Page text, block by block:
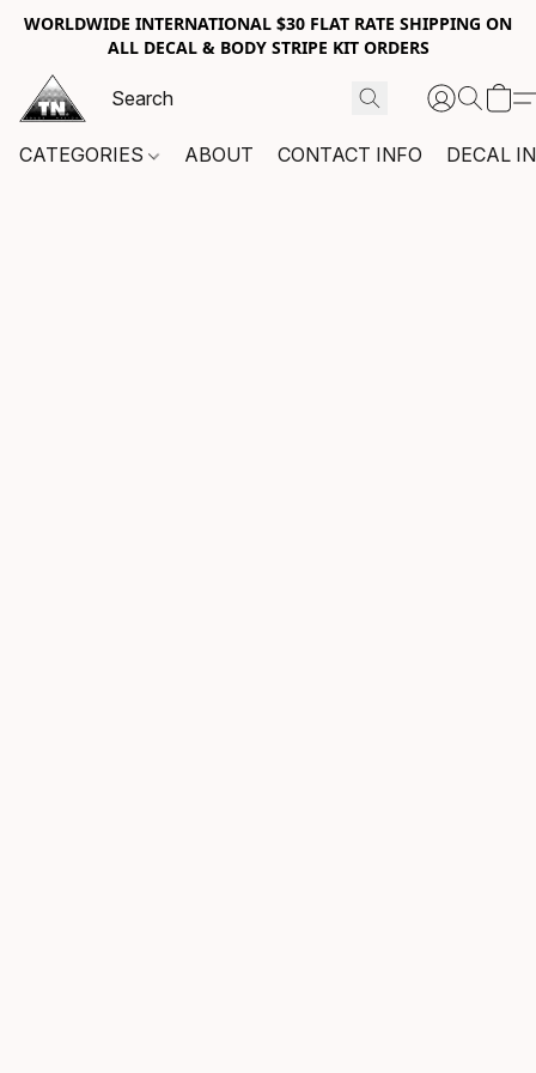
WORLDWIDE INTERNATIONAL $30 FLAT RATE SHIPPING ON
ALL DECAL & BODY STRIPE KIT ORDERS
CATEGORIES ABOUT CONTACT INFO DECAL